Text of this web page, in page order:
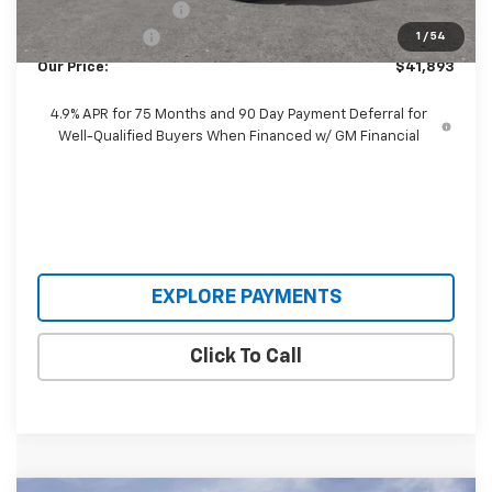
1 / 54
+$398
Customer Cash
-$500
Our Price: $41,893
4.9% APR for 75 Months and 90 Day Payment Deferral for
Well-Qualified Buyers When Financed w/ GM Financial
EXPLORE PAYMENTS
Click To Call